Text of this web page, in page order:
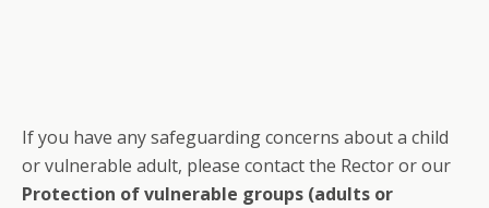
If you have any safeguarding concerns about a child
or vulnerable adult, please contact the Rector or our
Protection of vulnerable groups (adults or